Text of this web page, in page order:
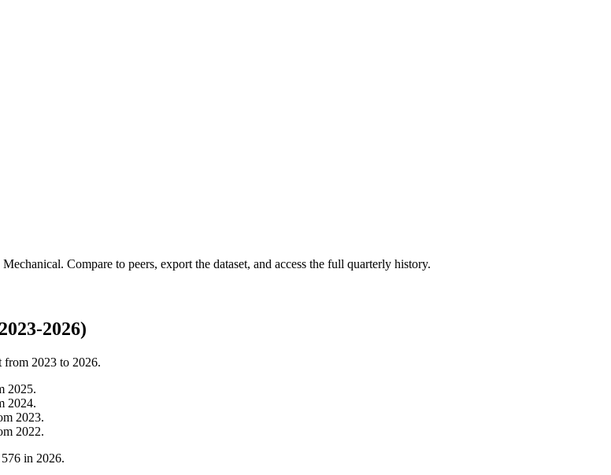
. Compare to peers, export the dataset, and access the full quarterly history.
2026)
from 2023 to 2026.
2025.
2024.
2023.
2022.
576 in 2026.